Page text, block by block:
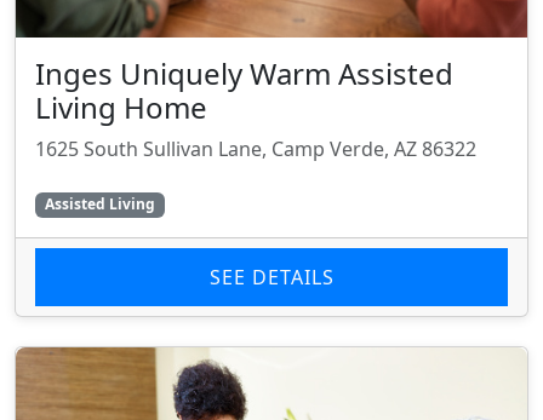
Inges Uniquely Warm Assisted
Living Home
1625 South Sullivan Lane, Camp Verde, AZ 86322
Assisted Living
SEE DETAILS